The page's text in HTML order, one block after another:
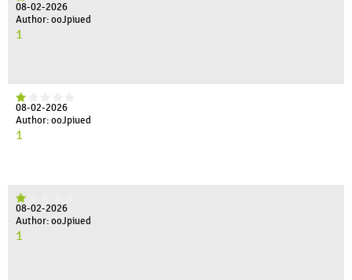
08-02-2026
Author: ooJpiued
1
08-02-2026
Author: ooJpiued
1
08-02-2026
Author: ooJpiued
1